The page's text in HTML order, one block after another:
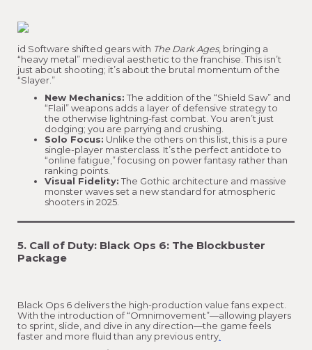
id Software shifted gears with The Dark Ages, bringing a
“heavy metal” medieval aesthetic to the franchise. This isn’t
just about shooting; it’s about the brutal momentum of the
“Slayer.”
New Mechanics:The addition of the “Shield Saw” and
“Flail” weapons adds a layer of defensive strategy to
the otherwise lightning-fast combat. You aren’t just
dodging; you are parrying and crushing.
Solo Focus: Unlike the others on this list, this is a pure
single-player masterclass. It’s the perfect antidote to
“online fatigue,” focusing on power fantasy rather than
ranking points.
Visual Fidelity:The Gothic architecture and massive
monster waves set a new standard for atmospheric
shooters in 2025.
5. Call of Duty: Black Ops 6: The Blockbuster
Package
Black Ops 6 delivers the high-production value fans expect.
With the introduction of “Omnimovement”—allowing players
to sprint, slide, and dive in any direction—the game feels
faster and more fluid than any previous entry